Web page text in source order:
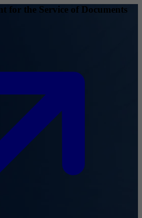
for the Service of Documents